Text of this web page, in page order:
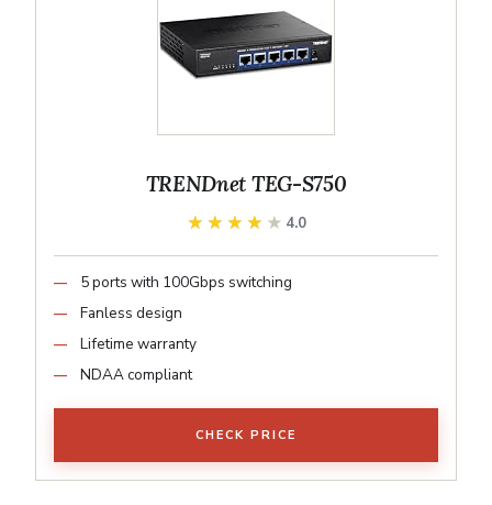
TRENDnet TEG-S750
★★★★★
★★★★★ 4.0
5 ports with 100Gbps switching
Fanless design
Lifetime warranty
NDAA compliant
CHECK PRICE